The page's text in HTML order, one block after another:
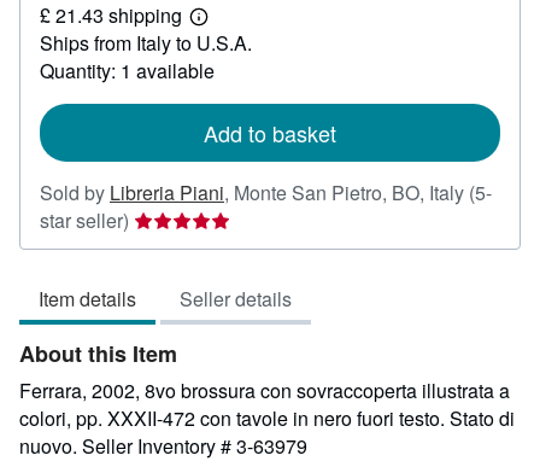
52.99
£ 21.43 shipping
Learn
more
about
shipping
Ships from Italy to U.S.A.
Quantity: 1 available
Add to basket
Sold by Libreria Piani, Monte San Pietro, BO, Italy (5-
star seller) Seller
rating
out
of
5
stars
Item details Seller details
About this Item
Ferrara, 2002, 8vo brossura con sovraccoperta illustrata a
colori, pp. XXXII-472 con tavole in nero fuori testo. Stato di
nuovo. Seller Inventory # 3-63979